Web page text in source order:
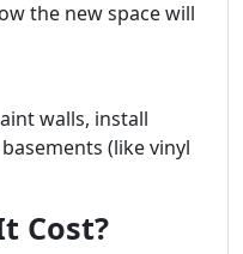
the new space will
walls, install
(like vinyl
Cost?